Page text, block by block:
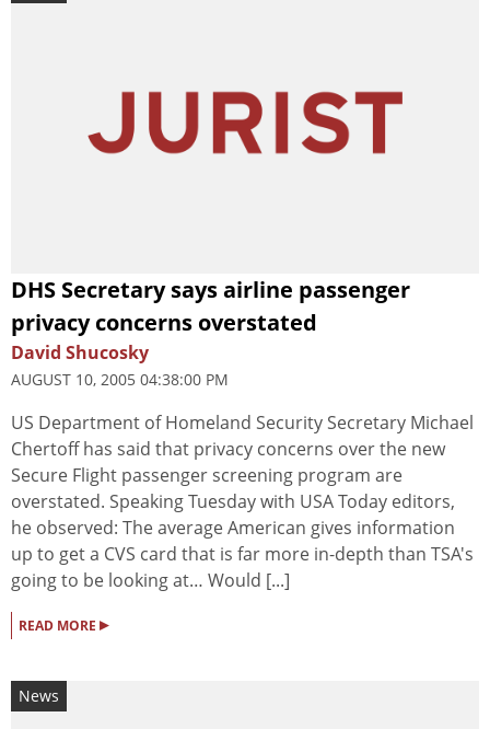
DHS Secretary says airline passenger
privacy concerns overstated
David Shucosky
AUGUST 10, 2005 04:38:00 PM
US Department of Homeland Security Secretary Michael
Chertoff has said that privacy concerns over the new
Secure Flight passenger screening program are
overstated. Speaking Tuesday with USA Today editors,
he observed: The average American gives information
up to get a CVS card that is far more in-depth than TSA's
going to be looking at… Would [...]
READ MORE ▸
News